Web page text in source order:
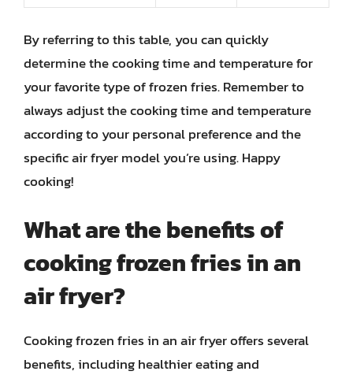
By referring to this table, you can quickly
determine the cooking time and temperature for
your favorite type of frozen fries. Remember to
always adjust the cooking time and temperature
according to your personal preference and the
specific air fryer model you’re using. Happy
cooking!
What are the benefits of
cooking frozen fries in an
air fryer?
Cooking frozen fries in an air fryer offers several
benefits, including healthier eating and